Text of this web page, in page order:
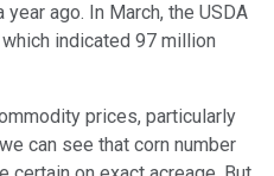
ago. In March, the USDA
indicated 97 million
prices, particularly
can see that corn number